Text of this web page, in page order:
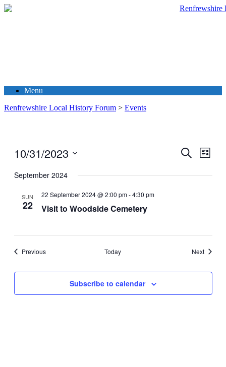
Menu
Renfrewshire Local History Forum > Events
Events
and
Search
List
10/31/2023
date.
September 2024
SUN
22
22 September 2024 @ 2:00 pm-4:30 pm
Visit to Woodside Cemetery
PreviousEvents Today NextEvents
Subscribe to calendar